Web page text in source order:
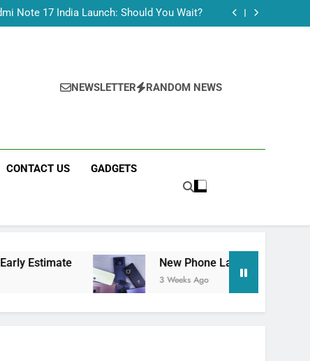
Note 17 India Launch: Should You Wait?
realme C100x Price in India: Early Estimate
This Week (July 2026): What Just Dropped
NEWSLETTER RANDOM NEWS
CONTACT US GADGETS
New Phone Launches This Week (July 2026):
3 Weeks Ago